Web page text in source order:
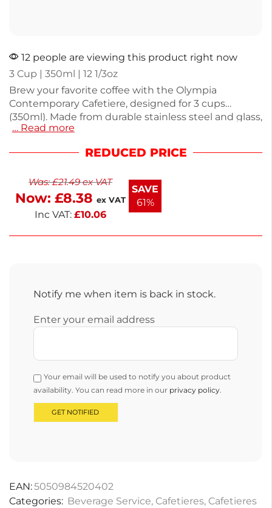
12 people are viewing this product right now
3 Cup | 350ml | 12 1/3oz
Brew your favorite coffee with the Olympia
Contemporary Cafetiere, designed for 3 cups
(350ml). Made from durable stainless steel and glass,
this stylish cafetiere weighs 435g, making it easy to
functionality with modern aesthetics. Enjoy rich
reliable coffee maker.
… Read more
REDUCED PRICE
Was:£21.49ex VAT
Now: £8.38 ex VAT
Inc VAT: £10.06
SAVE
61%
Notify me when item is back in stock.
Enter your email address
Your email will be used to notify you about product
availability. You can read more in our privacy policy.
EAN:5050984520402
Categories: Beverage Service, Cafetieres, Cafetieres